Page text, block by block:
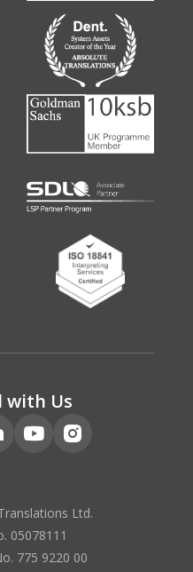
with Us
Ltd.
05078111
775 9220 00